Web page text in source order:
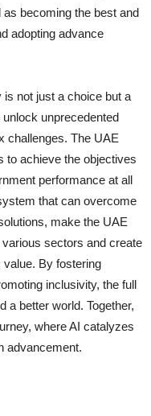
becoming the best and
adopting advance
not just a choice but a
unprecedented
challenges. The UAE
to achieve the objectives
performance at all
that can overcome
make the UAE
sectors and create
By fostering
inclusivity, the full
a better world. Together,
where AI catalyzes
advancement.